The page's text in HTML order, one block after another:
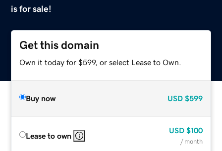
is for sale!
Get this domain
Own it today for $599, or select Lease to Own.
Buy now USD $599
Lease to own
USD $100
/ month